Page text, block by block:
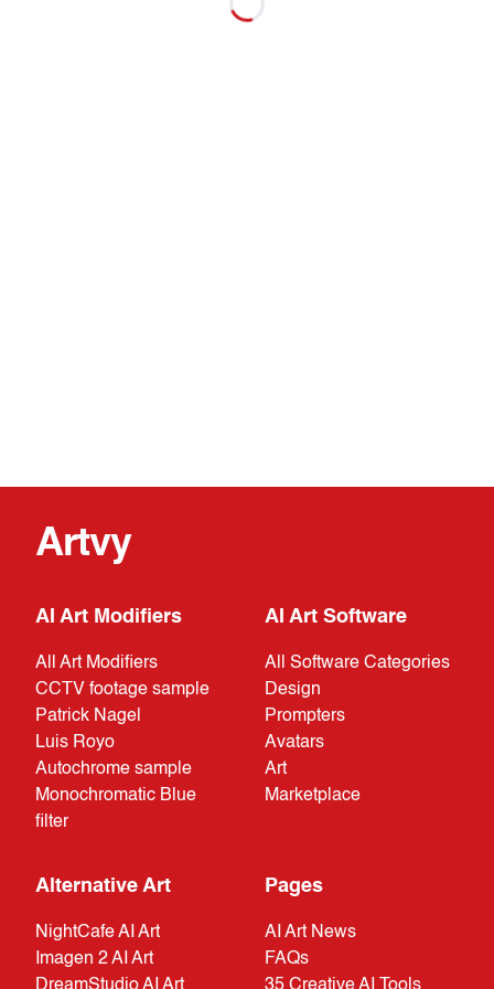
Artvy
AI Art Modifiers
All Art Modifiers
CCTV footage sample
Patrick Nagel
Luis Royo
Autochrome sample
Monochromatic Blue
filter
AI Art Software
All Software Categories
Design
Prompters
Avatars
Art
Marketplace
Alternative Art
NightCafe AI Art
Imagen 2 AI Art
DreamStudio AI Art
Pages
AI Art News
FAQs
35 Creative AI Tools